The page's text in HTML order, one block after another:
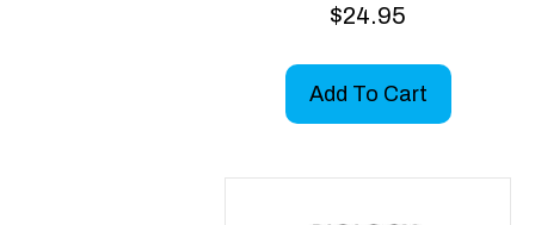
$24.95
Add To Cart